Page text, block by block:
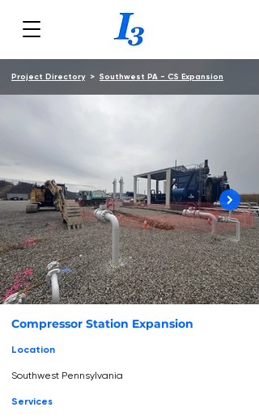
Project Directory> Southwest PA - CS Expansion
Compressor Station Expansion
Location
Southwest Pennsylvania
Services